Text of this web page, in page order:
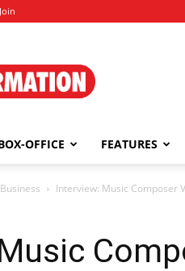
OFFICE FEATURES
Interview: Music Composer